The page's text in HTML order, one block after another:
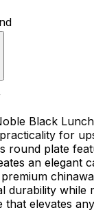
Black
for
round plate
an elegant
durability while
that elevates